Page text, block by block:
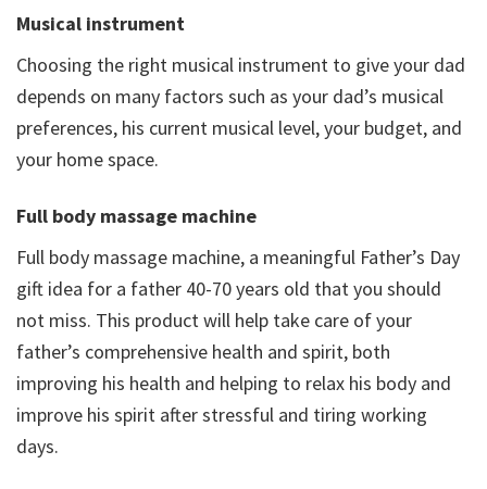
Musical instrument
Choosing the right musical instrument to give your dad
depends on many factors such as your dad’s musical
preferences, his current musical level, your budget, and
your home space.
Full body massage machine
Full body massage machine, a meaningful Father’s Day
gift idea for a father 40-70 years old that you should
not miss. This product will help take care of your
father’s comprehensive health and spirit, both
improving his health and helping to relax his body and
improve his spirit after stressful and tiring working
days.